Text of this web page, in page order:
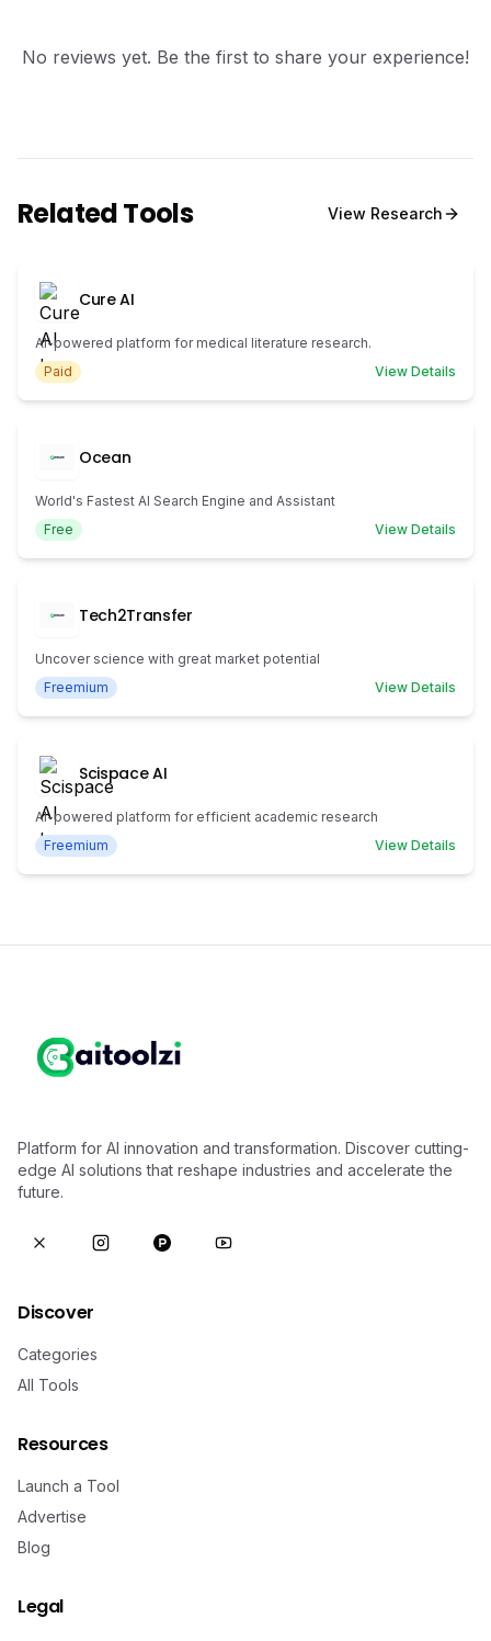
No reviews yet. Be the first to share your experience!
Related Tools View Research
Cure AI
AI-powered platform for medical literature research.
Paid
View Details
Ocean
World's Fastest AI Search Engine and Assistant
Free
View Details
Tech2Transfer
Uncover science with great market potential
Freemium
View Details
Scispace AI
AI-powered platform for efficient academic research
Freemium
View Details
Platform for AI innovation and transformation. Discover cutting-
edge AI solutions that reshape industries and accelerate the
future.
Discover
Categories
All Tools
Resources
Launch a Tool
Advertise
Blog
Legal